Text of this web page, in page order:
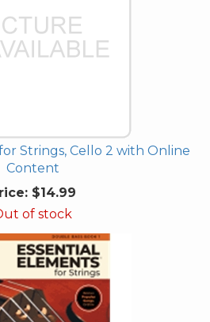
Strings, Cello 2 with Online
Content
$14.99
of stock